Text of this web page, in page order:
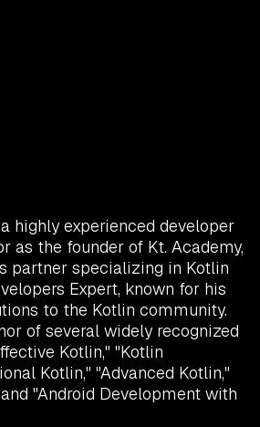
highly experienced developer
as the founder of Kt. Academy,
partner specializing in Kotlin
Expert, known for his
to the Kotlin community.
of several widely recognized
Kotlin," "Kotlin
Kotlin," "Advanced Kotlin,"
"Android Development with